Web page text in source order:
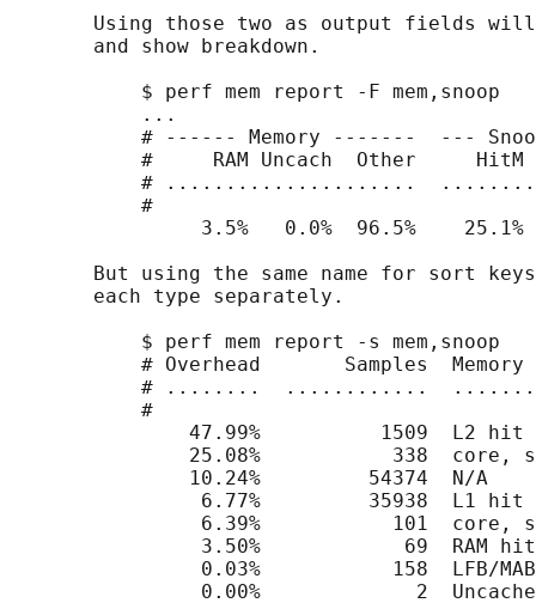
Using those two as output fields
       and show breakdown.
           $ perf mem report -F mem,snoop
           ...
# ------ Memory -------  ---
#     RAM Uncach  Other     HitM
# .....................
           #
3.5%   0.0%  96.5%    25.1%
But using the same name for sort
       each type separately.
           $ perf mem report -s mem,snoop
# Overhead       Samples
# ........  ............
           #
47.99%          1509  L2
25.08%           338  core,
10.24%         54374  N/A
6.77%         35938  L1
6.39%           101  core,
3.50%            69  RAM
0.03%           158  LFB/